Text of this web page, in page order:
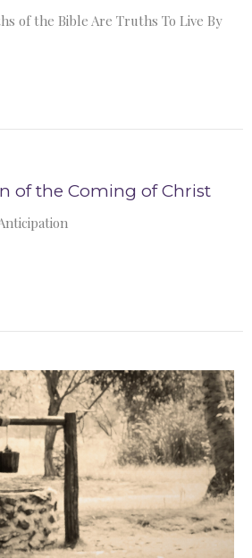
of the Bible Are Truths To Live By
of the Coming of Christ